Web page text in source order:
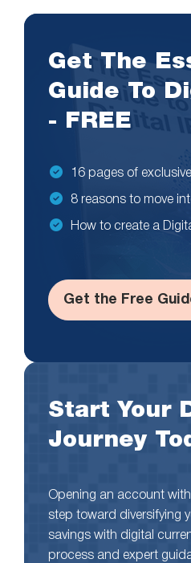
Get The
Guide To
- FREE
16 pages of
8 reasons to move
How to create a
Get the Free
Start Your
Journey
Opening an account
step toward diversifying
savings with digital
process and expert